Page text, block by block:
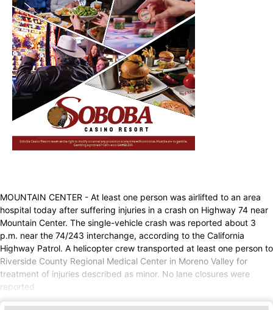
MOUNTAIN CENTER - At least one person was airlifted to an area
hospital today after suffering injuries in a crash on Highway 74 near
Mountain Center. The single-vehicle crash was reported about 3
p.m. near the 74/243 interchange, according to the California
Highway Patrol. A helicopter crew transported at least one person to
Riverside County Regional Medical Center in Moreno Valley for
treatment of injuries described as minor. No lane closures were
reported.